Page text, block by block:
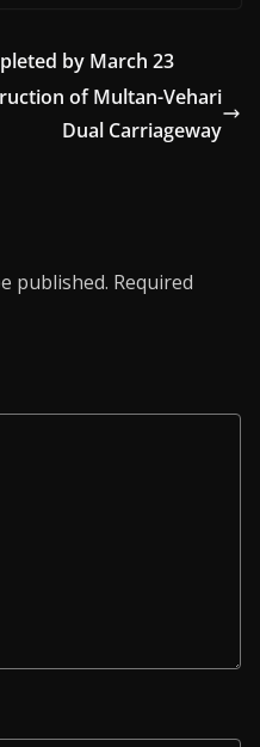
by March 23
of Multan-Vehari
Dual Carriageway
published. Required